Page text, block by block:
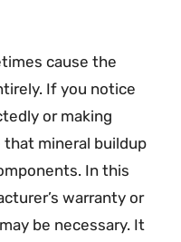
cause the
If you notice
or making
that mineral buildup
In this
warranty or
be necessary. It